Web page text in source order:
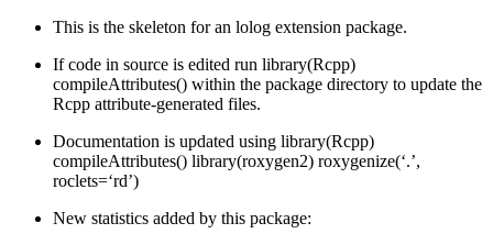
This is the skeleton for an lolog extension package.
If code in source is edited run library(Rcpp)
compileAttributes() within the package directory to update the
Rcpp attribute-generated files.
Documentation is updated using library(Rcpp)
compileAttributes() library(roxygen2) roxygenize(‘.’,
roclets=‘rd’)
New statistics added by this package: